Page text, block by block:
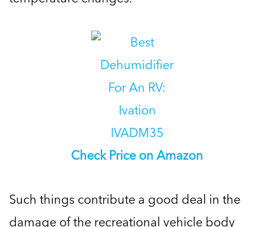
Check Price on Amazon
Such things contribute a good deal in the
damage of the recreational vehicle body